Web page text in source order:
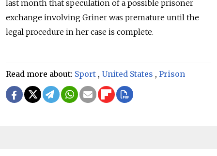
last month that speculation of a possible prisoner
exchange involving Griner was premature until the
legal procedure in her case is complete.
Read more about: Sport , United States , Prison